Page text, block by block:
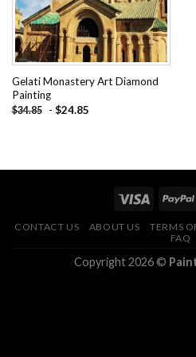
Gelati Monastery Art Diamond
Painting
$34.85 - $24.85
CONTACT US ABOUT US TERMS
FAQ
Copyright 2026 ©